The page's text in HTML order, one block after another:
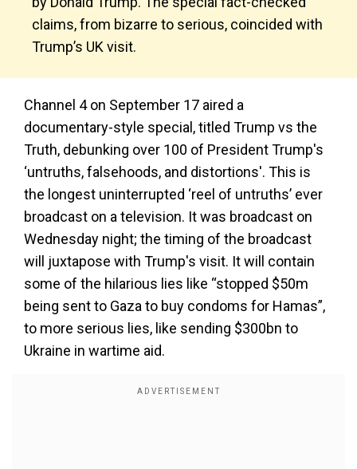
claims, from bizarre to serious, coincided with
Trump’s UK visit.
Channel 4 on September 17 aired a
documentary-style special, titled Trump vs the
Truth, debunking over 100 of President Trump's
‘untruths, falsehoods, and distortions'. This is
the longest uninterrupted ‘reel of untruths’ ever
broadcast on a television. It was broadcast on
Wednesday night; the timing of the broadcast
will juxtapose with Trump's visit. It will contain
some of the hilarious lies like “stopped $50m
being sent to Gaza to buy condoms for Hamas”,
to more serious lies, like sending $300bn to
Ukraine in wartime aid.